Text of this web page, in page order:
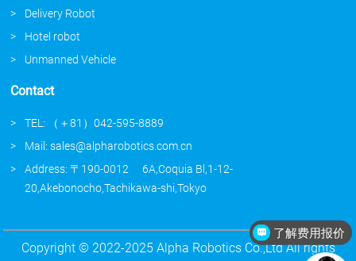
Delivery Robot
Hotel robot
Unmanned Vehicle
Contact
TEL: （＋81）042-595-8889
Mail: sales@alpharobotics.com.cn
Address: 〒190-0012 6A,Coquia Bl,1-12-
20,Akebonocho,Tachikawa-shi,Tokyo
Copyright © 2022-2025 Alpha Robotics Co.,Ltd All rights
介绍下你们的产品